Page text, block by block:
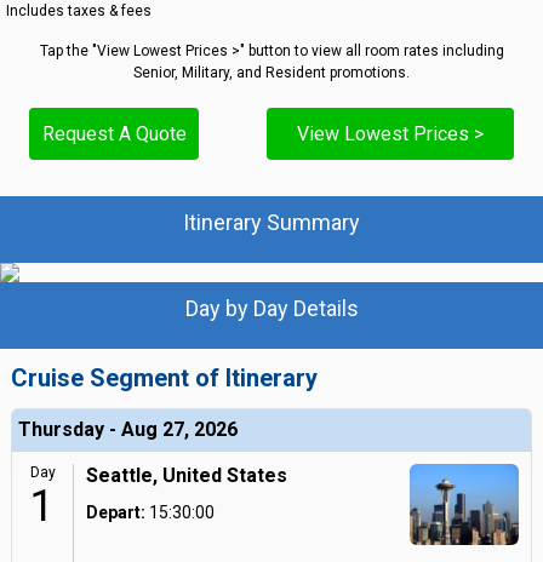
Includes taxes & fees
Tap the "View Lowest Prices >" button to view all room rates including
Senior, Military, and Resident promotions.
Request A Quote View Lowest Prices >
Itinerary Summary
Day by Day Details
Cruise Segment of Itinerary
Thursday - Aug 27, 2026
Day
1
Seattle, United States
Depart: 15:30:00